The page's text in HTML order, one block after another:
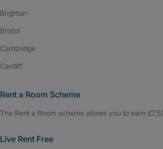
Brighton
Bristol
Cambridge
Cardiff
Rent a Room Scheme
The Rent a Room scheme allows you to earn
Live Rent Free